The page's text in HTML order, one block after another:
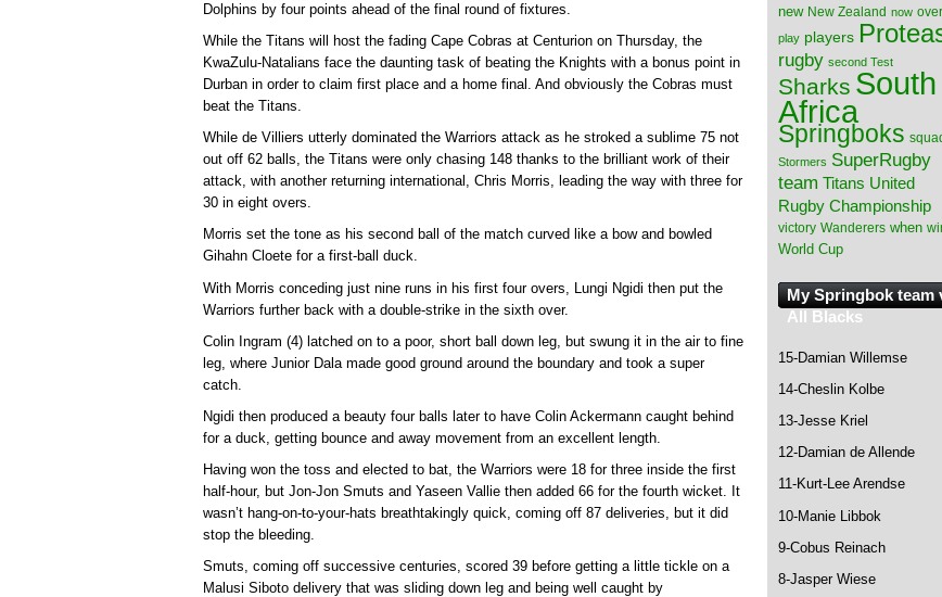
Dolphins by four points ahead of the final round of fixtures.
While the Titans will host the fading Cape Cobras at Centurion on Thursday, the
KwaZulu-Natalians face the daunting task of beating the Knights with a bonus point in
Durban in order to claim first place and a home final. And obviously the Cobras must
beat the Titans.
While de Villiers utterly dominated the Warriors attack as he stroked a sublime 75 not
out off 62 balls, the Titans were only chasing 148 thanks to the brilliant work of their
attack, with another returning international, Chris Morris, leading the way with three for
30 in eight overs.
Morris set the tone as his second ball of the match curved like a bow and bowled
Gihahn Cloete for a first-ball duck.
With Morris conceding just nine runs in his first four overs, Lungi Ngidi then put the
Warriors further back with a double-strike in the sixth over.
Colin Ingram (4) latched on to a poor, short ball down leg, but swung it in the air to fine
leg, where Junior Dala made good ground around the boundary and took a super
catch.
Ngidi then produced a beauty four balls later to have Colin Ackermann caught behind
for a duck, getting bounce and away movement from an excellent length.
Having won the toss and elected to bat, the Warriors were 18 for three inside the first
half-hour, but Jon-Jon Smuts and Yaseen Vallie then added 66 for the fourth wicket. It
wasn’t hang-on-to-your-hats breathtakingly quick, coming off 87 deliveries, but it did
stop the bleeding.
Smuts, coming off successive centuries, scored 39 before getting a little tickle on a
Malusi Siboto delivery that was sliding down leg and being well caught by
new New Zealand now over
play players
rugby second Test
Sharks South
Africa
Springboks
Stormers SuperRugby
team Titans United
Rugby Championship
victory Wanderers when
World Cup
My Springbok team
All Blacks
15-Damian Willemse
14-Cheslin Kolbe
13-Jesse Kriel
12-Damian de Allende
11-Kurt-Lee Arendse
10-Manie Libbok
9-Cobus Reinach
8-Jasper Wiese